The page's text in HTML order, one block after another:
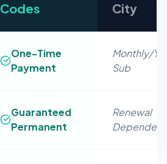
Codes
City
One-Time
Payment
Monthly/
Sub
Guaranteed
Permanent
Renewal
Dependent